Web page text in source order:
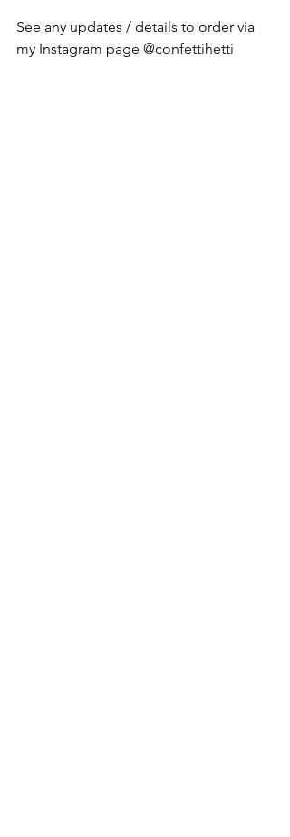
See any updates / details to order via
my Instagram page @confettihetti